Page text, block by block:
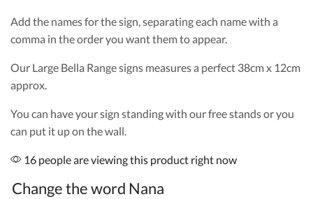
Add the names for the sign, separating each name with a
comma in the order you want them to appear.
Our Large Bella Range signs measures a perfect 38cm x 12cm
approx.
You can have your sign standing with our free stands or you
can put it up on the wall.
16 people are viewing this product right now
Change the word Nana